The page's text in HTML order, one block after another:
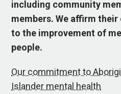
including community
members. We affirm
to the improvement of
people.
Our commitment to
Islander mental health